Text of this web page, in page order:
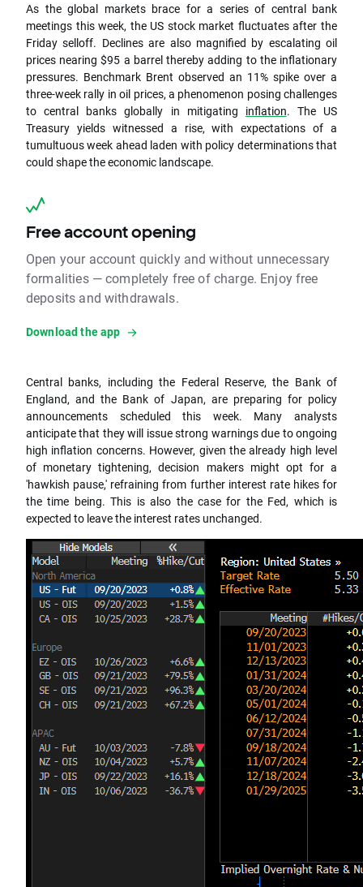
As the global markets brace for a series of central bank
meetings this week, the US stock market fluctuates after the
Friday selloff. Declines are also magnified by escalating oil
prices nearing $95 a barrel thereby adding to the inflationary
pressures. Benchmark Brent observed an 11% spike over a
three-week rally in oil prices, a phenomenon posing challenges
to central banks globally in mitigating inflation. The US
Treasury yields witnessed a rise, with expectations of a
tumultuous week ahead laden with policy determinations that
could shape the economic landscape.
Free account opening
Open your account quickly and without unnecessary
formalities — completely free of charge. Enjoy free
deposits and withdrawals.
Download the app
Central banks, including the Federal Reserve, the Bank of
England, and the Bank of Japan, are preparing for policy
announcements scheduled this week. Many analysts
anticipate that they will issue strong warnings due to ongoing
high inflation concerns. However, given the already high level
of monetary tightening, decision makers might opt for a
'hawkish pause,' refraining from further interest rate hikes for
the time being. This is also the case for the Fed, which is
expected to leave the interest rates unchanged.